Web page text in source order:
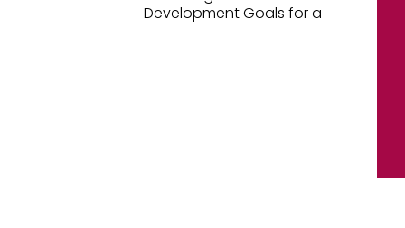
Development Goals for a